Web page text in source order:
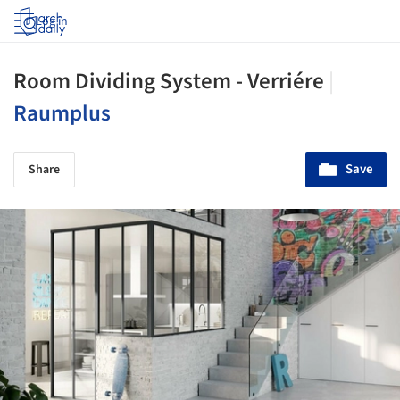
Log in
Room Dividing System - Verriére
Raumplus
Share Save